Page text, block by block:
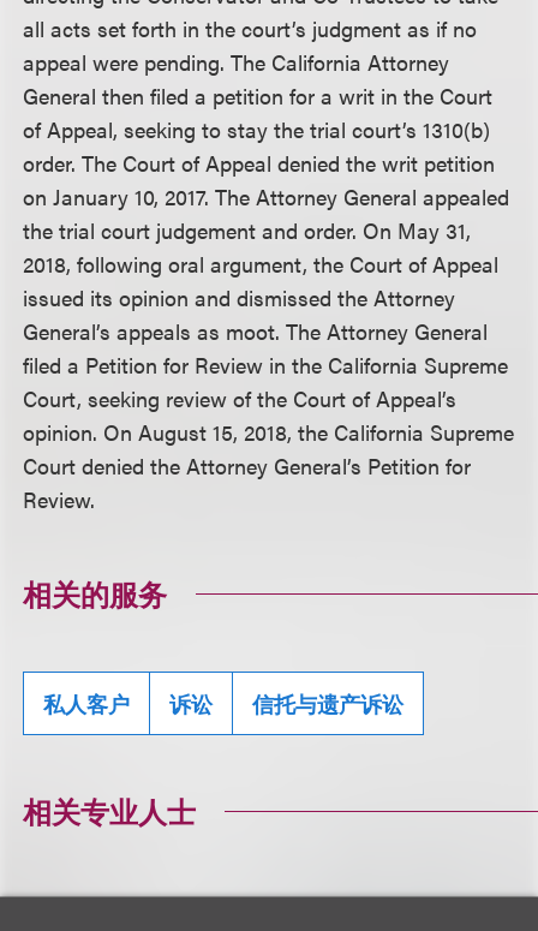
all acts set forth in the court’s judgment as if no
appeal were pending. The California Attorney
General then filed a petition for a writ in the Court
of Appeal, seeking to stay the trial court’s 1310(b)
order. The Court of Appeal denied the writ petition
on January 10, 2017. The Attorney General appealed
the trial court judgement and order. On May 31,
2018, following oral argument, the Court of Appeal
issued its opinion and dismissed the Attorney
General’s appeals as moot. The Attorney General
filed a Petition for Review in the California Supreme
Court, seeking review of the Court of Appeal’s
opinion. On August 15, 2018, the California Supreme
Court denied the Attorney General’s Petition for
Review.
相关的服务
私人客户 诉讼 信托与遗产诉讼
相关专业人士